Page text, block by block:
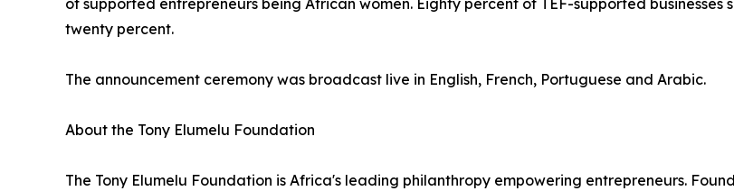
of supported entrepreneurs being African women. Eighty percent of TEF-supported
twenty percent.
The announcement ceremony was broadcast live in English, French, Portuguese and Arabic.
About the Tony Elumelu Foundation
The Tony Elumelu Foundation is Africa's leading philanthropy empowering entrepreneurs.